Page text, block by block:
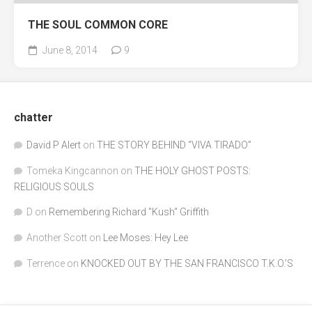
THE SOUL COMMON CORE
June 8, 2014 9
chatter
David P Alert on THE STORY BEHIND “VIVA TIRADO”
Tomeka Kingcannon on THE HOLY GHOST POSTS:
RELIGIOUS SOULS
D on Remembering Richard "Kush" Griffith
Another Scott on Lee Moses: Hey Lee
Terrence on KNOCKED OUT BY THE SAN FRANCISCO T.K.O.’S